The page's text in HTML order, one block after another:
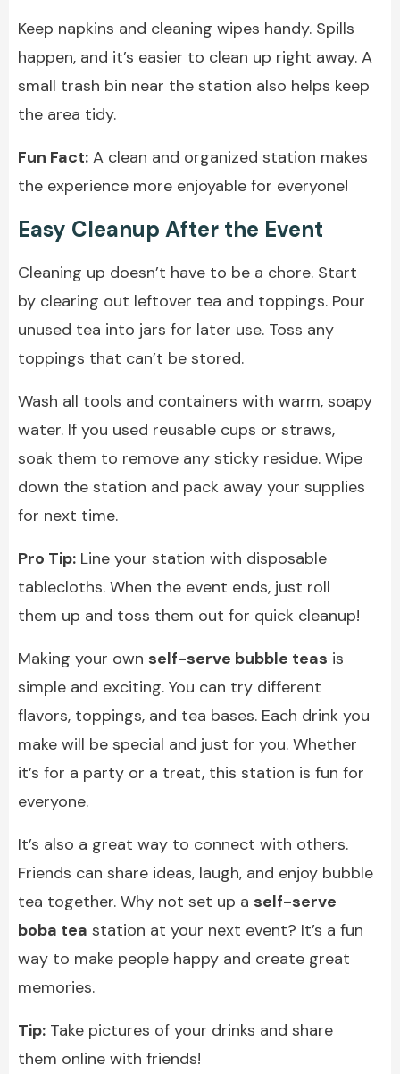
Keep napkins and cleaning wipes handy. Spills
happen, and it’s easier to clean up right away. A
small trash bin near the station also helps keep
the area tidy.
Fun Fact: A clean and organized station makes
the experience more enjoyable for everyone!
Easy Cleanup After the Event
Cleaning up doesn’t have to be a chore. Start
by clearing out leftover tea and toppings. Pour
unused tea into jars for later use. Toss any
toppings that can’t be stored.
Wash all tools and containers with warm, soapy
water. If you used reusable cups or straws,
soak them to remove any sticky residue. Wipe
down the station and pack away your supplies
for next time.
Pro Tip: Line your station with disposable
tablecloths. When the event ends, just roll
them up and toss them out for quick cleanup!
Making your own self-serve bubble teas is
simple and exciting. You can try different
flavors, toppings, and tea bases. Each drink you
make will be special and just for you. Whether
it’s for a party or a treat, this station is fun for
everyone.
It’s also a great way to connect with others.
Friends can share ideas, laugh, and enjoy bubble
tea together. Why not set up a self-serve
boba tea station at your next event? It’s a fun
way to make people happy and create great
memories.
Tip: Take pictures of your drinks and share
them online with friends!